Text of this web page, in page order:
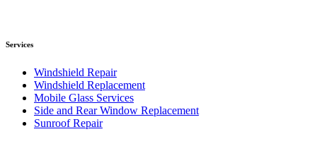
Services
Windshield Repair
Windshield Replacement
Mobile Glass Services
Side and Rear Window Replacement
Sunroof Repair